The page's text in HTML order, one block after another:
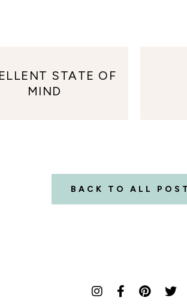
STATE OF
MIND
BACK TO ALL